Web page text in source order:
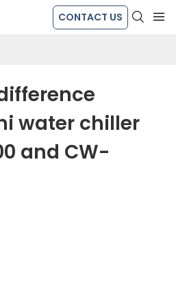
CONTACT US
water chiller
and CW-